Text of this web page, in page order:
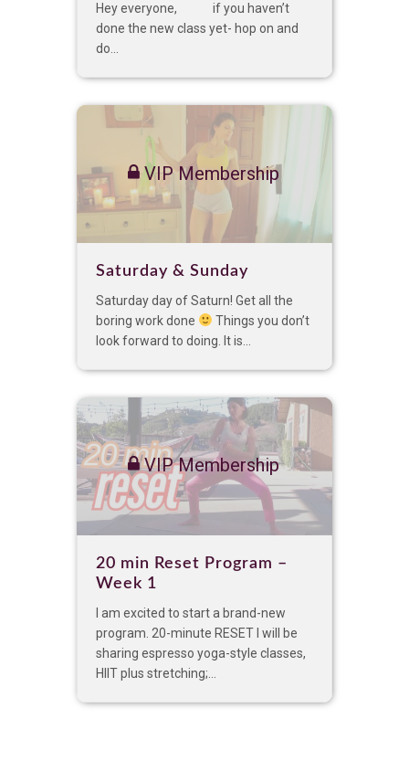
Hey everyone, if you haven’t
done the new class yet- hop on and
do...
VIP Membership
Saturday & Sunday
Saturday day of Saturn! Get all the
boring work done
Things you don’t
look forward to doing. It is...
VIP Membership
20 min Reset Program –
Week 1
I am excited to start a brand-new
program. 20-minute RESET I will be
sharing espresso yoga-style classes,
HIIT plus stretching;...